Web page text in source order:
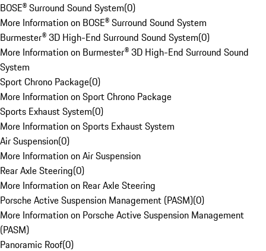
BOSE® Surround Sound System(0)
More Information on BOSE® Surround Sound System
Burmester® 3D High-End Surround Sound System(0)
More Information on Burmester® 3D High-End Surround Sound
System
Sport Chrono Package(0)
More Information on Sport Chrono Package
Sports Exhaust System(0)
More Information on Sports Exhaust System
Air Suspension(0)
More Information on Air Suspension
Rear Axle Steering(0)
More Information on Rear Axle Steering
Porsche Active Suspension Management (PASM)(0)
More Information on Porsche Active Suspension Management
(PASM)
Panoramic Roof(0)